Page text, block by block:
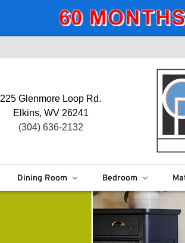
225 Glenmore Loop Rd.
Elkins, WV 26241
(304) 636-2132
Dining Room Bedroom